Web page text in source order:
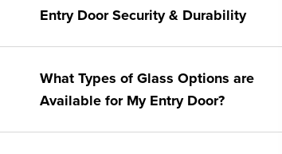
Entry Door Security & Durability
What Types of Glass Options are
Available for My Entry Door?